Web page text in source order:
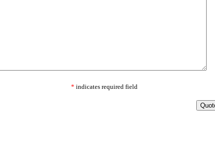
* indicates required field